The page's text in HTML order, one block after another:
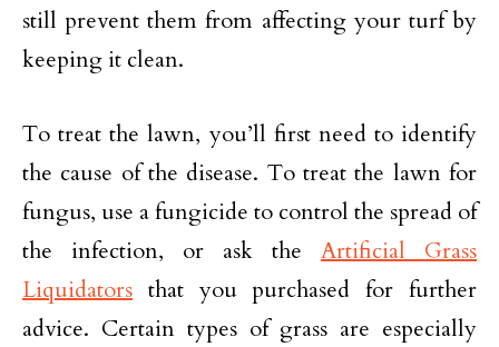
still prevent them from affecting your turf by
keeping it clean.
To treat the lawn, you’ll first need to identify
the cause of the disease. To treat the lawn for
fungus, use a fungicide to control the spread of
the infection, or ask the Artificial Grass
Liquidators that you purchased for further
advice. Certain types of grass are especially